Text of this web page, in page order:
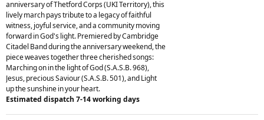
anniversary of Thetford Corps (UKI Territory), this
lively march pays tribute to a legacy of faithful
witness, joyful service, and a community moving
forward in God's light. Premiered by Cambridge
Citadel Band during the anniversary weekend, the
piece weaves together three cherished songs:
Marching on in the light of God (S.A.S.B. 968),
Jesus, precious Saviour (S.A.S.B. 501), and Light
up the sunshine in your heart.
Estimated dispatch 7-14 working days